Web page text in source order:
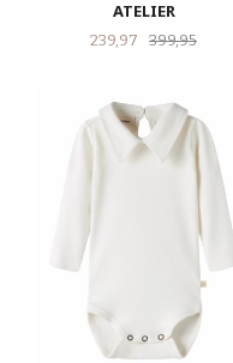
ATELIER
Tilbud
239,97 399,95Rabatt